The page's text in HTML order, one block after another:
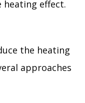
effect.
the heating
approaches